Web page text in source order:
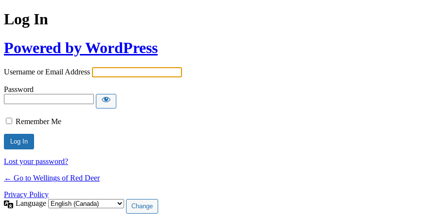
Log In
Powered by WordPress
Username or Email Address
Password
Remember Me
Lost your password?
← Go to Wellings of Red Deer
Privacy Policy
Language